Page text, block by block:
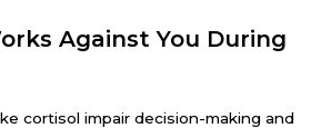
Against You During
cortisol impair decision-making and